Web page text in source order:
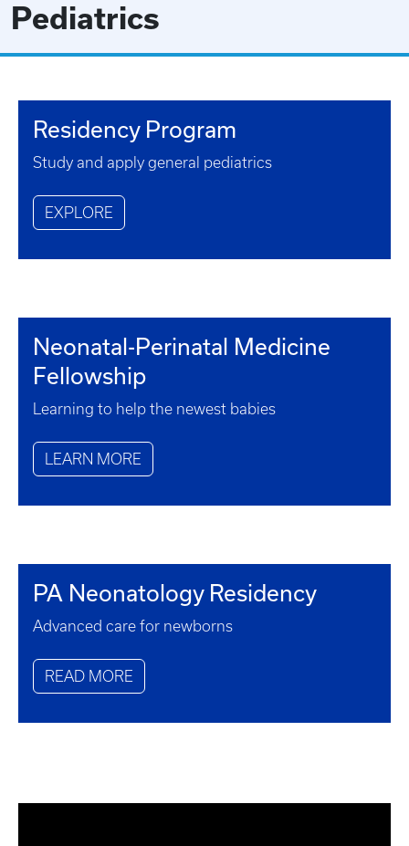
Pediatrics
Residency Program
Study and apply general pediatrics
EXPLORE
Neonatal-Perinatal Medicine
Fellowship
Learning to help the newest babies
LEARN MORE
PA Neonatology Residency
Advanced care for newborns
READ MORE